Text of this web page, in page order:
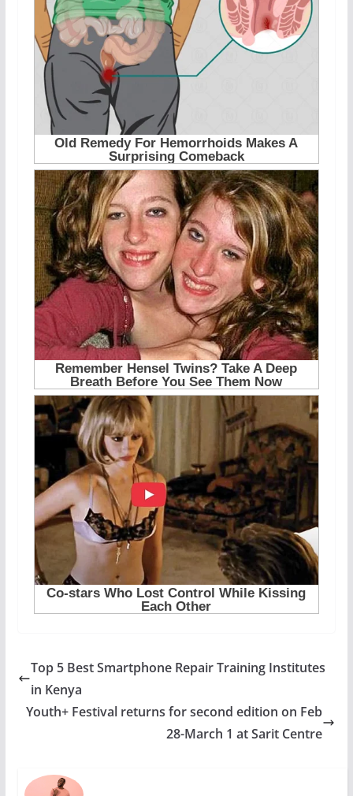
Top 5 Best Smartphone Repair Training Institutes
in Kenya
Youth+ Festival returns for second edition on Feb
28-March 1 at Sarit Centre